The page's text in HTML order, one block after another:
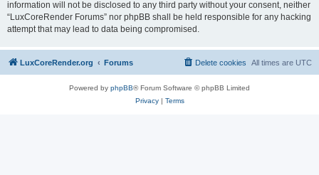
information will not be disclosed to any third party without your consent, neither
“LuxCoreRender Forums” nor phpBB shall be held responsible for any hacking
attempt that may lead to data being compromised.
LuxCoreRender.org Forums All times are UTC
Delete cookies
Powered by phpBB® Forum Software © phpBB Limited
Privacy| Terms